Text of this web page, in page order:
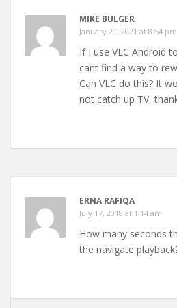
MIKE BULGER
January 21, 2021 at 8:54 pm
If I use VLC Android
cant find a way to
Can VLC do this? It
not catch up TV,
ERNA RAFIQA
July 17, 2018 at 1:14 am
How many seconds
the navigate